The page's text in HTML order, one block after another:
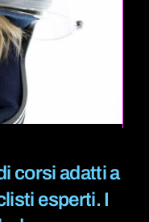
corsi adatti a
esperti.I